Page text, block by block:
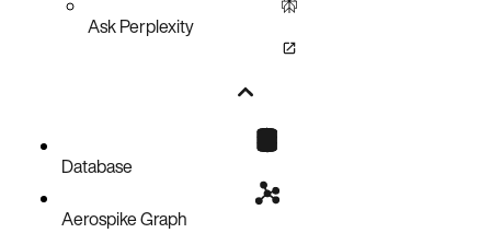
Ask Perplexity
Database
Aerospike Graph